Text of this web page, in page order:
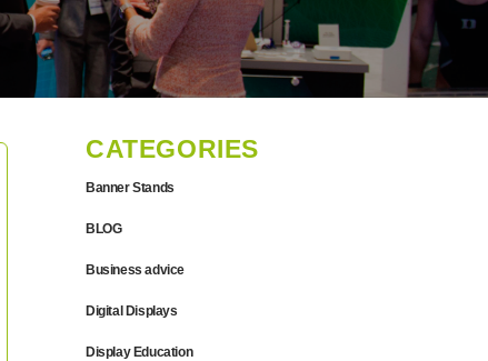
CATEGORIES
Banner Stands
BLOG
Business advice
Digital Displays
Display Education